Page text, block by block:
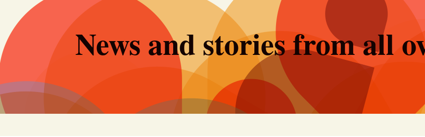
content
News and stories from all